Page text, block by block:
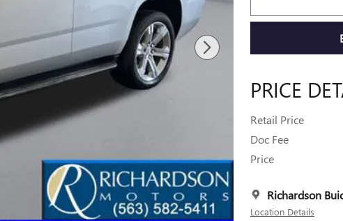
PRICE
Retail Price
Doc Fee
Price
Richardson
Location Details